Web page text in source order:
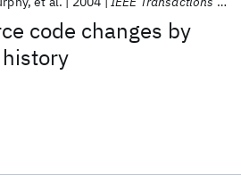
code changes by